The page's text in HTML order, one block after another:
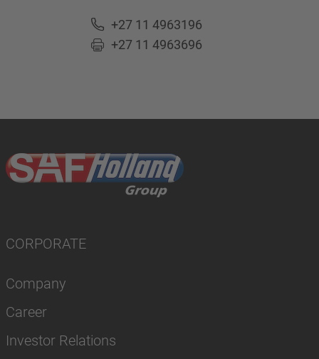
+27 11 4963196
+27 11 4963696
CORPORATE
Company
Career
Investor Relations